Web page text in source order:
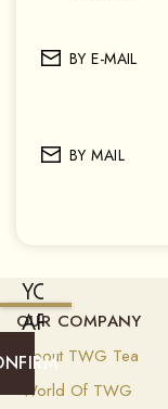
BY E-MAIL
BY MAIL
YOU
ARE
CURRENTLY
SHIPPING
OUR COMPANY
About TWG Tea
World Of TWG